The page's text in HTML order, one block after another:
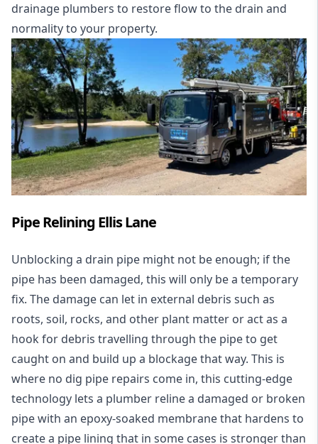
drainage plumbers to restore flow to the drain and
normality to your property.
Pipe Relining Ellis Lane
Unblocking a drain pipe might not be enough; if the
pipe has been damaged, this will only be a temporary
fix. The damage can let in external debris such as
roots, soil, rocks, and other plant matter or act as a
hook for debris travelling through the pipe to get
caught on and build up a blockage that way. This is
where no dig pipe repairs come in, this cutting-edge
technology lets a plumber reline a damaged or broken
pipe with an epoxy-soaked membrane that hardens to
create a pipe lining that in some cases is stronger than